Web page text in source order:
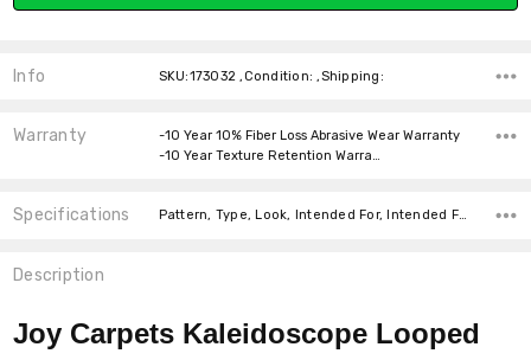
Info SKU:173032 ,Condition: ,Shipping:
Warranty
-10 Year 10% Fiber Loss Abrasive Wear Warranty
-10 Year Texture Retention Warra…
Specifications Pattern, Type, Look, Intended For, Intended For, Width, Fiber, Face Weight, price-per-text,
Description
Joy Carpets Kaleidoscope Looped